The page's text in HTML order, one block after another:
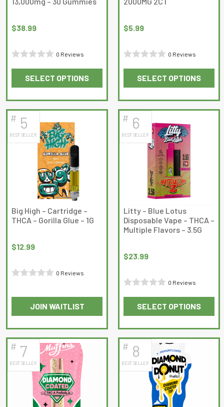
page
$38.99
of
5
0 Reviews
SELECT OPTIONS
This
product
has
multiple
variants.
The
options
may
be
chosen
on
the
$5.99
of
5
0 Reviews
SELECT OPTIONS
This
product
has
multiple
variants.
The
options
may
be
chosen
on
the
product
# 5
BEST SELLER
Big High – Cartridge –
THCA – Gorilla Glue – 1G
$12.99
0
0 Reviews
JOIN WAITLIST
# 6
BEST SELLER
Litty – Blue Lotus
Disposable Vape – THCA –
Multiple Flavors – 3.5G
$23.99
of
5
0 Reviews
SELECT OPTIONS
This
product
has
multiple
variants.
The
options
may
# 7
BEST SELLER
# 8
BEST SELLER